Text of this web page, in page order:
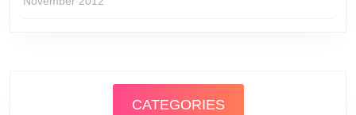
CATEGORIES